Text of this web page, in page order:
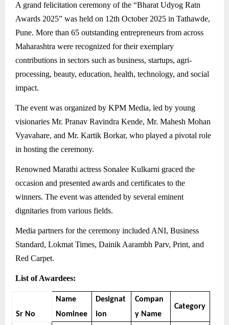
A grand felicitation ceremony of the “Bharat Udyog Ratn
Awards 2025” was held on 12th October 2025 in Tathawde,
Pune. More than 65 outstanding entrepreneurs from across
Maharashtra were recognized for their exemplary
contributions in sectors such as business, startups, agri-
processing, beauty, education, health, technology, and social
impact.
The event was organized by KPM Media, led by young
visionaries Mr. Pranav Ravindra Kende, Mr. Mahesh Mohan
Vyavahare, and Mr. Kartik Borkar, who played a pivotal role
in hosting the ceremony.
Renowned Marathi actress Sonalee Kulkarni graced the
occasion and presented awards and certificates to the
winners. The event was attended by several eminent
dignitaries from various fields.
Media partners for the ceremony included ANI, Business
Standard, Lokmat Times, Dainik Aarambh Parv, Print, and
Red Carpet.
List of Awardees:
Sr No
Name
Nominee
Designat
ion
Compan
y Name
Category